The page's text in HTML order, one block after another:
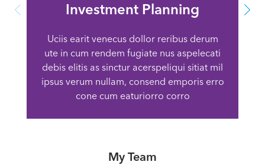
Investment Planning
Uciis earit venecus dollor reribus derum
ute in cum rendem fugiate nus aspelecati
debis elitis as sinctur acerspeliqui sitiat mil
ipsus verum nullam, consend emporis erro
cone cum eaturiorro corro
My Team